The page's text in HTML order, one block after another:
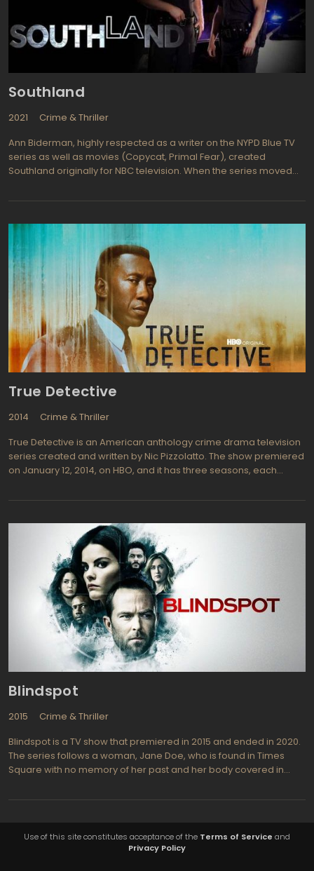
Southland
2021
Crime & Thriller
Ann Biderman, highly respected as a writer on the NYPD Blue TV
series as well as movies (Copycat, Primal Fear), created
Southland originally for NBC television. When the series moved
freedom not seen on network television. It became decidedly
SouthLAnd (styled promotionally to represent LA California)
follows the lives of LAPD officers who try to keep the streets of one
of the largest cities in the U.S. clear of crime and corruption, but
that's a daunting task! The series closely follows several officers
in particular, bringing in their personal lives along with the
dangers they face every day on the job. Being a cop is never a 9
to 5 job and it's never boring! Starring Benjamin McKenzie (The
OC, 88 Minutes) playing Ben Sherman who we follow from rookie
to seasoned veteran, Shawn Hatosy (Dexter, My Name Is Earl) is
Sammy Bryant and is Ben's partner, a man who has plenty of
problems at home. The show is definitely worth watching for the
True Detective
2014
Crime & Thriller
True Detective is an American anthology crime drama television
series created and written by Nic Pizzolatto. The show premiered
on January 12, 2014, on HBO, and it has three seasons, each
follows two detectives, Rustin Cohle and Martin Hart, as they
Blindspot
2015
Crime & Thriller
Blindspot is a TV show that premiered in 2015 and ended in 2020.
The series follows a woman, Jane Doe, who is found in Times
Square with no memory of her past and her body covered in
crime they must solve, leading them on a dangerous and thrilling
Use of this site constitutes acceptance of the Terms of Service and
Privacy Policy